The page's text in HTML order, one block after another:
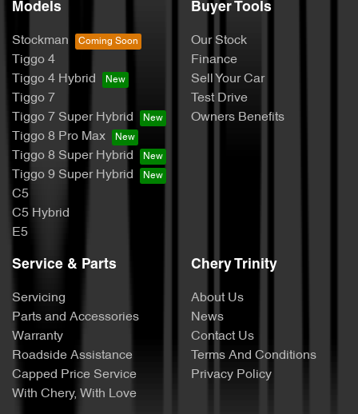
Models
Stockman
Tiggo 4
Tiggo 4 Hybrid
Tiggo 7
Tiggo 7 Super Hybrid
Tiggo 8 Pro Max
Tiggo 8 Super Hybrid
Tiggo 9 Super Hybrid
C5
C5 Hybrid
E5
Buyer Tools
Our Stock
Finance
Sell Your Car
Test Drive
Owners Benefits
Service & Parts
Servicing
Parts and Accessories
Warranty
Roadside Assistance
Capped Price Service
With Chery, With Love
Chery Trinity
About Us
News
Contact Us
Terms And Conditions
Privacy Policy